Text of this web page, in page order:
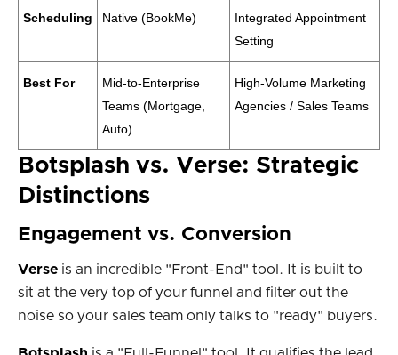
Scheduling Native (BookMe)
Integrated Appointment
Setting
Best For
Mid-to-Enterprise
Teams (Mortgage,
Auto)
High-Volume Marketing
Agencies / Sales Teams
Botsplash vs. Verse: Strategic
Distinctions
Engagement vs. Conversion
Verse is an incredible "Front-End" tool. It is built to
sit at the very top of your funnel and filter out the
noise so your sales team only talks to "ready" buyers.